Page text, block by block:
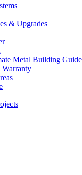
& Upgrades
Metal Building Guide
Warranty